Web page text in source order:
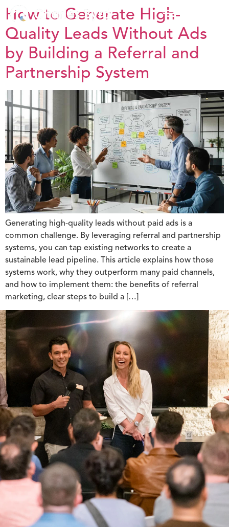
How to Generate High-
Quality Leads Without Ads
by Building a Referral and
Partnership System
Generating high-quality leads without paid ads is a
common challenge. By leveraging referral and partnership
systems, you can tap existing networks to create a
sustainable lead pipeline. This article explains how those
systems work, why they outperform many paid channels,
and how to implement them: the benefits of referral
marketing, clear steps to build a […]